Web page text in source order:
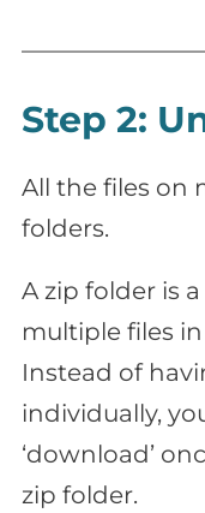
Step 2:
All the files on
folders.
A zip folder is
multiple files
Instead of
individually,
‘download’
zip folder.